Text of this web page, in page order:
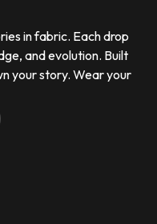
in fabric. Each drop
and evolution. Built
your story. Wear your